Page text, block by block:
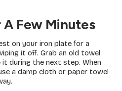
Few Minutes
on your iron plate for a
it off. Grab an old towel
it during the next step. When
a damp cloth or paper towel